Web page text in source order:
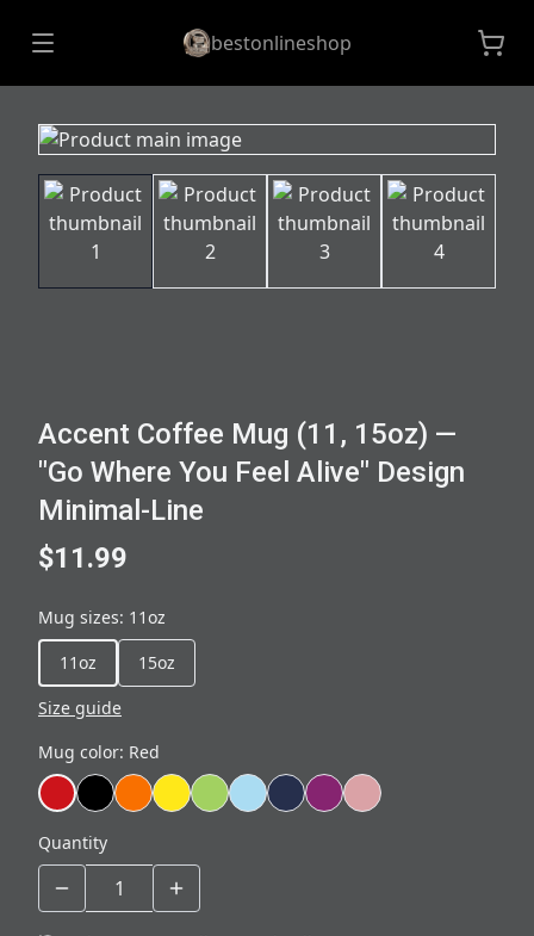
bestonlineshop
Accent Coffee Mug (11, 15oz) —
"Go Where You Feel Alive" Design
Minimal-Line
$11.99
Mug sizes: 11oz
11oz
15oz
Size guide
Mug color: Red
Quantity